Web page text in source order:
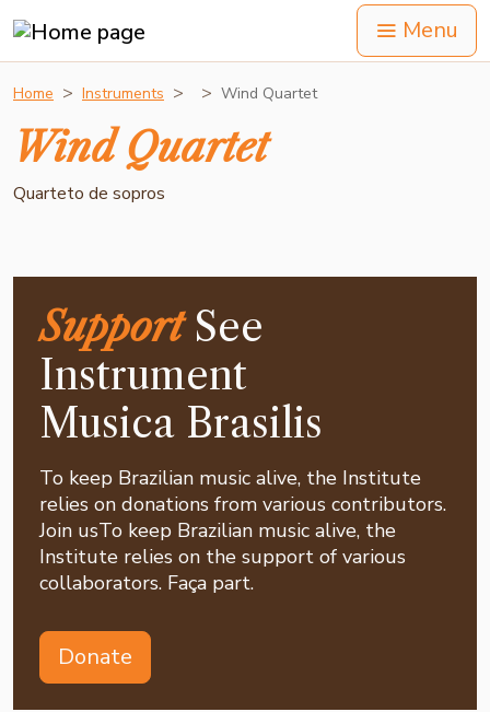
Menu
Home Instruments Wind Quartet
Wind Quartet
Quarteto de sopros
SupportSee
Instrument
Musica Brasilis
To keep Brazilian music alive, the Institute
relies on donations from various contributors.
Join usTo keep Brazilian music alive, the
Institute relies on the support of various
collaborators. Faça part.
Donate